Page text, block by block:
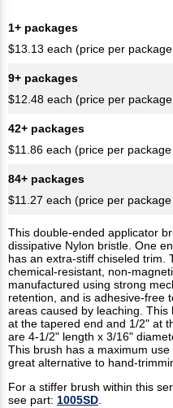
1+ packages
$13.13 each (price per
9+ packages
$12.48 each (price per
42+ packages
$11.86 each (price per
84+ packages
$11.27 each (price per
This double-ended applicator
dissipative Nylon bristle. One
has an extra-stiff chiseled trim.
chemical-resistant, non-
manufactured using strong
retention, and is adhesive-free
areas caused by leaching.
at the tapered end and 1/2" at
are 4-1/2" length x 3/16"
This brush has a maximum
great alternative to hand-
For a stiffer brush within this
see part: 1005SD